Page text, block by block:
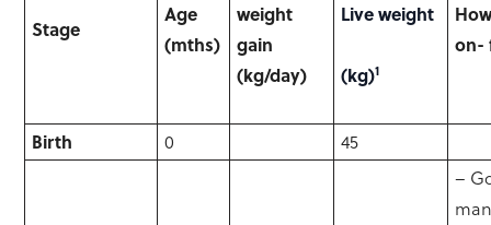
Stage
Age
(mths)
weight
gain
(kg/day)
Live weight
(kg)1
on-
Birth 0 45
–